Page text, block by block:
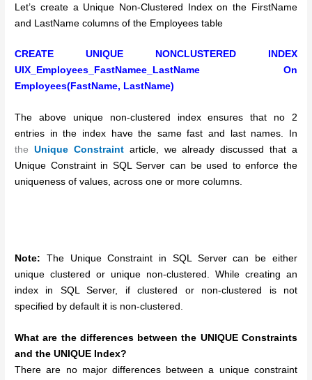
Let’s create a Unique Non-Clustered Index on the FirstName
and LastName columns of the Employees table
CREATE UNIQUE NONCLUSTERED INDEX
UIX_Employees_FastNamee_LastName On
Employees(FastName, LastName)
The above unique non-clustered index ensures that no 2
entries in the index have the same fast and last names.
In
the Unique Constraint article, we already discussed that a
Unique Constraint in SQL Server can be used to enforce the
uniqueness of values, across one or more columns.
Note: The Unique Constraint in SQL Server can be either
unique clustered or unique non-clustered. While creating an
index in SQL Server, if clustered or non-clustered is not
specified by default it is non-clustered.
What are the differences between the UNIQUE Constraints
and the UNIQUE Index?
There are no major differences between a unique constraint